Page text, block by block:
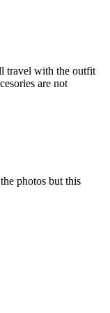
travel with the outfit
are not
photos but this